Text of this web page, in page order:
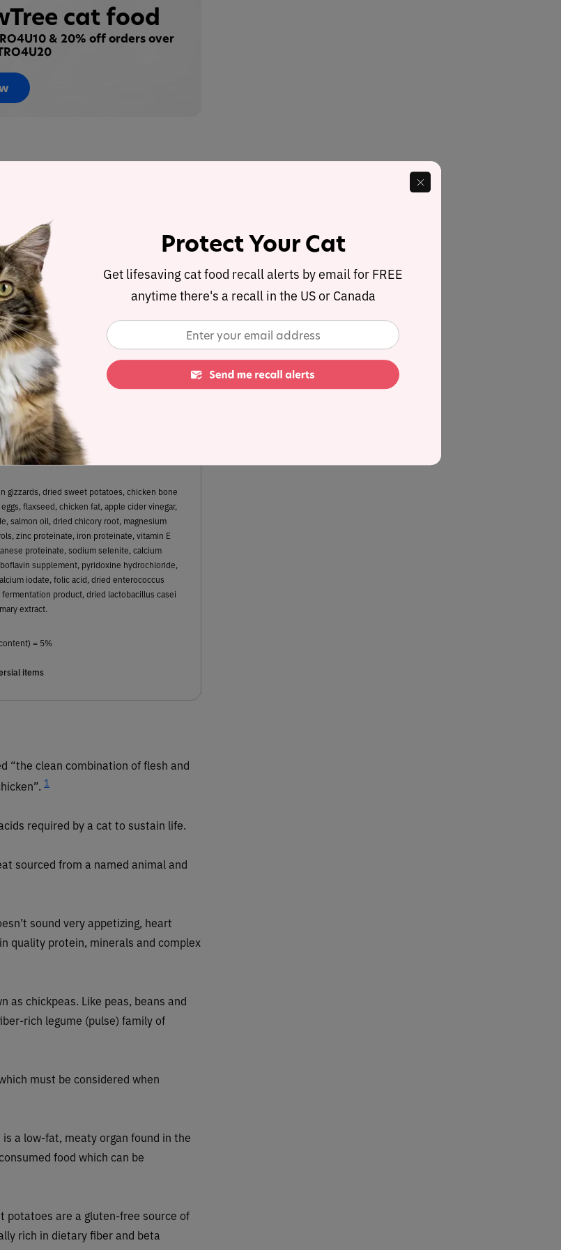
cat food
& 20% off orders over
matter basis.
Real Chicken Recipe
Content
13.3%
Carbohydrates
gizzards, dried sweet potatoes, chicken bone
flaxseed, chicken fat, apple cider vinegar,
salmon oil, dried chicory root, magnesium
zinc proteinate, iron proteinate, vitamin E
proteinate, sodium selenite, calcium
supplement, pyridoxine hydrochloride,
iodate, folic acid, dried enterococcus
product, dried lactobacillus casei
extract.
= 5%
items
“the clean combination of flesh and
1
required by a cat to sustain life.
sourced from a named animal and
sound very appetizing, heart
quality protein, minerals and complex
as chickpeas. Like peas, beans and
rich legume (pulse) family of
must be considered when
is a low-fat, meaty organ found in the
food which can be
potatoes are a gluten-free source of
rich in dietary fiber and beta
Protect Your Cat
Get lifesaving cat food recall alerts by email for FREE
anytime there's a recall in the US or Canada